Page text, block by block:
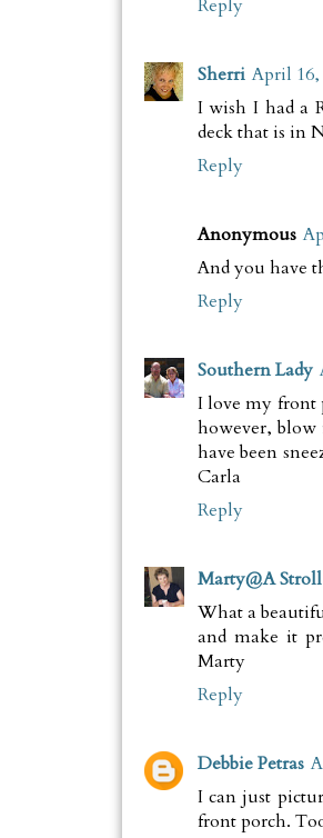
Reply
Sherri April 16,
I wish I had a
deck that is in
Reply
Anonymous
And you have
Reply
Southern Lady
I love my front
however, blow
have been
Carla
Reply
Marty@A
What a
and make it
Marty
Reply
Debbie Petras
I can just
front porch.